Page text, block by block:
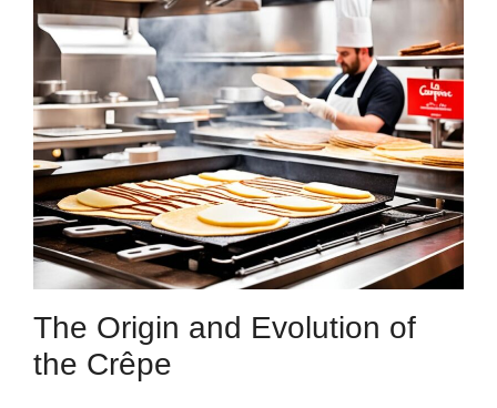
The Origin and Evolution of
the Crêpe